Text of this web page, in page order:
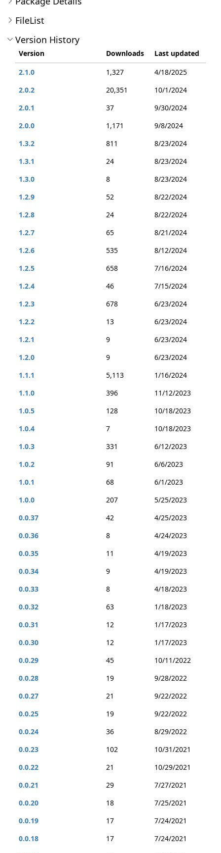
FileList
Version History
Version Downloads
Last updated
2.1.0
1,327
4/18/2025
2.0.2
20,351
10/1/2024
2.0.1
37
9/30/2024
2.0.0
1,171
9/8/2024
1.3.2
811
8/23/2024
1.3.1
24
8/23/2024
1.3.0
8
8/23/2024
1.2.9
52
8/22/2024
1.2.8
24
8/22/2024
1.2.7
65
8/21/2024
1.2.6
535
8/12/2024
1.2.5
658
7/16/2024
1.2.4
46
7/15/2024
1.2.3
678
6/23/2024
1.2.2
13
6/23/2024
1.2.1
9
6/23/2024
1.2.0
9
6/23/2024
1.1.1
5,113
1/16/2024
1.1.0
396
11/12/2023
1.0.5
128
10/18/2023
1.0.4
7
10/18/2023
1.0.3
331
6/12/2023
1.0.2
91
6/6/2023
1.0.1
68
6/1/2023
1.0.0
207
5/25/2023
0.0.37
42
4/25/2023
0.0.36
8
4/24/2023
0.0.35
11
4/19/2023
0.0.34
9
4/19/2023
0.0.33
8
4/18/2023
0.0.32
63
1/18/2023
0.0.31
12
1/17/2023
0.0.30
12
1/17/2023
0.0.29
45
10/11/2022
0.0.28
19
9/28/2022
0.0.27
21
9/22/2022
0.0.25
19
9/22/2022
0.0.24
36
8/29/2022
0.0.23
102
10/31/2021
0.0.22
21
10/29/2021
0.0.21
29
7/27/2021
0.0.20
18
7/25/2021
0.0.19
17
7/24/2021
0.0.18
17
7/24/2021